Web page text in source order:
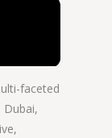
faceted
Dubai,